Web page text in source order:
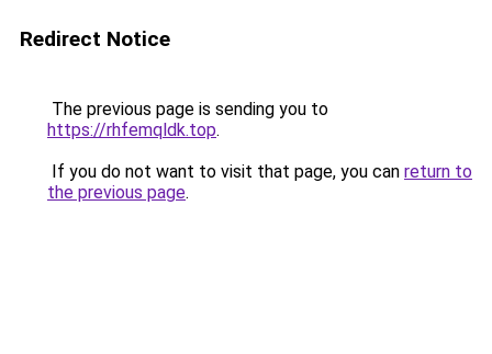
Redirect Notice
The previous page is sending you to
https://rhfemqldk.top.
If you do not want to visit that page, you can return to
the previous page.